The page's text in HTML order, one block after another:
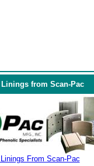
Linings from Scan-Pac
From Scan-Pac